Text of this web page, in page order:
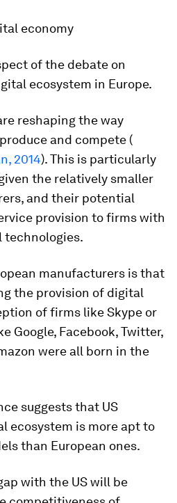
economy
of the debate on
ecosystem in Europe.
reshaping the way
and compete (
2014). This is particularly
the relatively smaller
and their potential
provision to firms with
technologies.
manufacturers is that
the provision of digital
of firms like Skype or
Google, Facebook, Twitter,
were all born in the
suggests that US
ecosystem is more apt to
than European ones.
with the US will be